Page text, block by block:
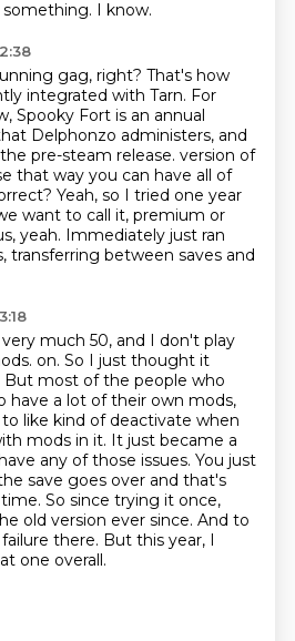
I know.
gag, right? That's how
integrated with Tarn. For
Spooky Fort is an annual
Delphonzo administers, and
pre-steam release. version of
that way you can have all of
Yeah, so I tried one year
want to call it, premium or
yeah. Immediately just ran
transferring between saves and
much 50, and I don't play
on. So I just thought it
But most of the people who
have a lot of their own mods,
like kind of deactivate when
mods in it. It just became a
any of those issues. You just
save goes over and that's
So since trying it once,
old version ever since. And to
there. But this year, I
one overall.